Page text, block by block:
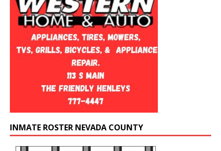
INMATE ROSTER NEVADA COUNTY